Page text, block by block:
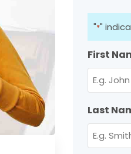
"*"
First
Last